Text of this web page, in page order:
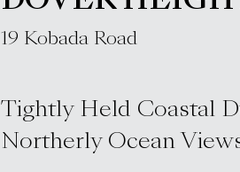
19 Kobada Road
, DOVER HEIGHTS NSW
Tightly Held Coastal
Northerly Ocean